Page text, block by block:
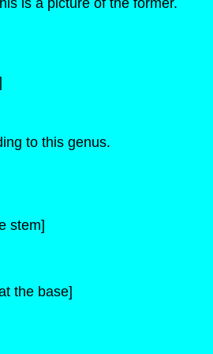
is a picture of the former.
to this genus.
stem]
the base]